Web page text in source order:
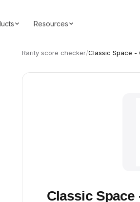
Resources
Rarity score checker/Classic Space -
Classic Space